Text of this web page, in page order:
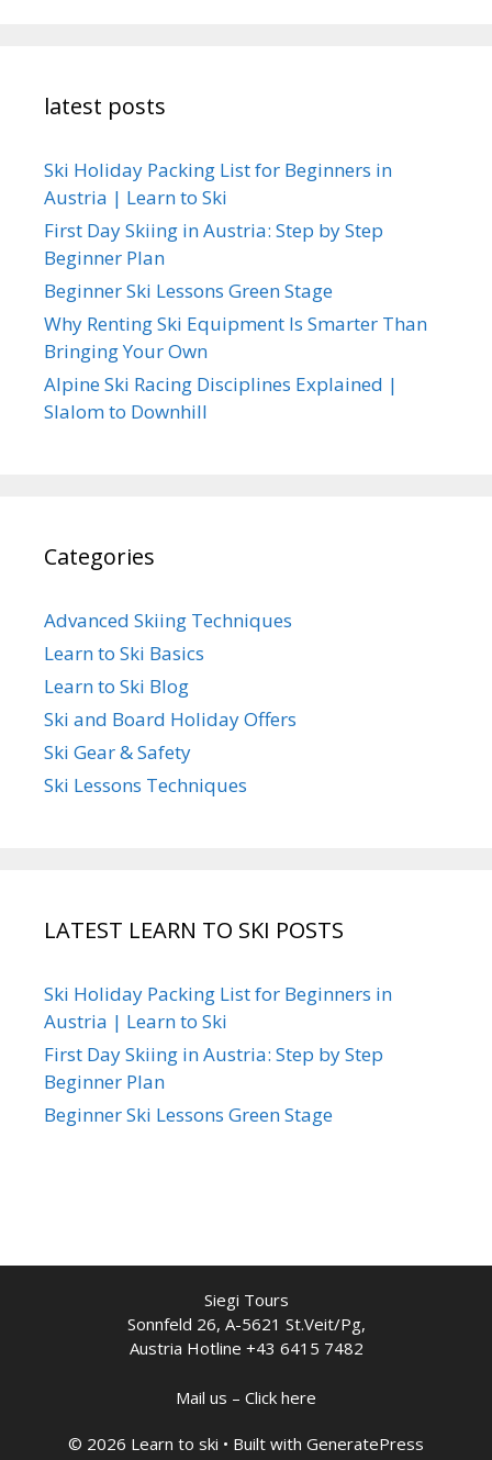
latest posts
Ski Holiday Packing List for Beginners in
Austria | Learn to Ski
First Day Skiing in Austria: Step by Step
Beginner Plan
Beginner Ski Lessons Green Stage
Why Renting Ski Equipment Is Smarter Than
Bringing Your Own
Alpine Ski Racing Disciplines Explained |
Slalom to Downhill
Categories
Advanced Skiing Techniques
Learn to Ski Basics
Learn to Ski Blog
Ski and Board Holiday Offers
Ski Gear & Safety
Ski Lessons Techniques
LATEST LEARN TO SKI POSTS
Ski Holiday Packing List for Beginners in
Austria | Learn to Ski
First Day Skiing in Austria: Step by Step
Beginner Plan
Beginner Ski Lessons Green Stage
Siegi Tours
Sonnfeld 26, A-5621 St.Veit/Pg,
Austria Hotline +43 6415 7482
Mail us – Click here
© 2026 Learn to ski • Built with GeneratePress